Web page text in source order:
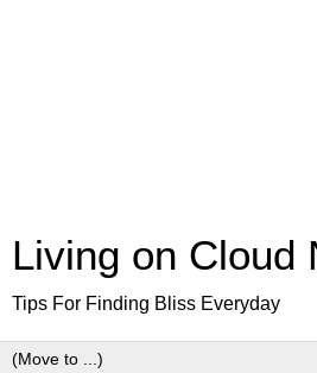
Living on Cloud
Tips For Finding Bliss Everyday